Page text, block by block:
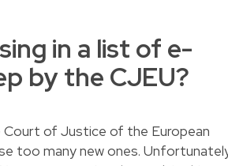
in a list of e-
by the CJEU?
Court of Justice of the European
too many new ones.